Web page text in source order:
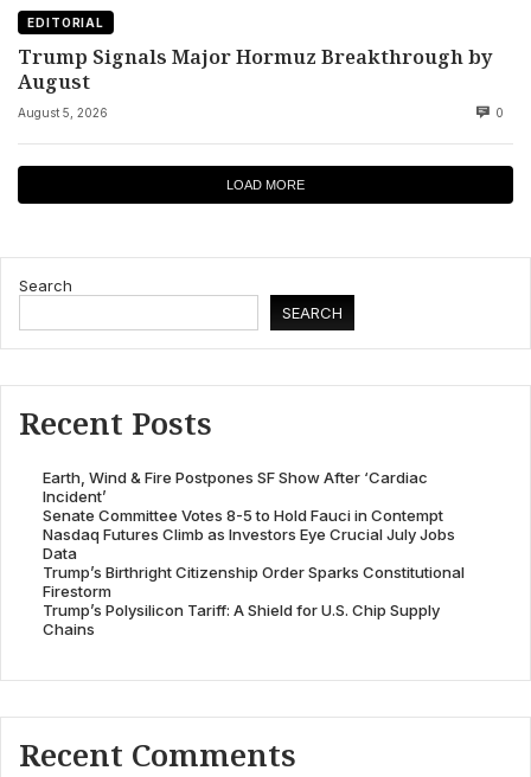
EDITORIAL
Trump Signals Major Hormuz Breakthrough by
August
August 5, 2026 0
LOAD MORE
Search
SEARCH
Recent Posts
Earth, Wind & Fire Postpones SF Show After ‘Cardiac
Incident’
Senate Committee Votes 8-5 to Hold Fauci in Contempt
Nasdaq Futures Climb as Investors Eye Crucial July Jobs
Data
Trump’s Birthright Citizenship Order Sparks Constitutional
Firestorm
Trump’s Polysilicon Tariff: A Shield for U.S. Chip Supply
Chains
Recent Comments